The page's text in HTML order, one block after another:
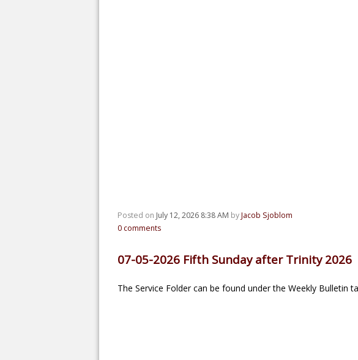
Posted on July 12, 2026 8:38 AM byJacob Sjoblom
0 comments
07-05-2026 Fifth Sunday after Trinity 2026
The Service Folder can be found under the Weekly Bulletin